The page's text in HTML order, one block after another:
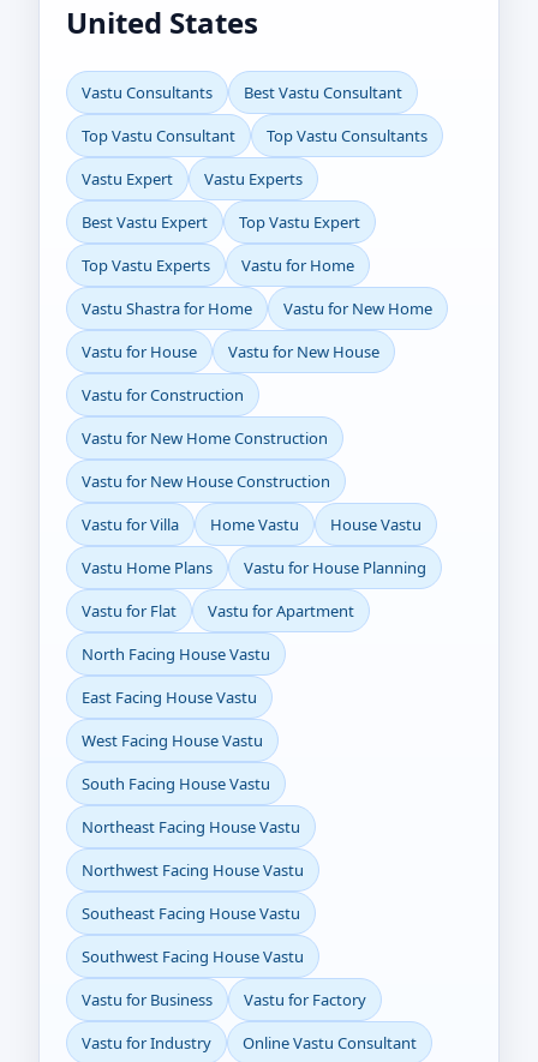
United States
Vastu Consultants
Best Vastu Consultant
Top Vastu Consultant
Top Vastu Consultants
Vastu Expert
Vastu Experts
Best Vastu Expert
Top Vastu Expert
Top Vastu Experts
Vastu for Home
Vastu Shastra for Home
Vastu for New Home
Vastu for House
Vastu for New House
Vastu for Construction
Vastu for New Home Construction
Vastu for New House Construction
Vastu for Villa
Home Vastu
House Vastu
Vastu Home Plans
Vastu for House Planning
Vastu for Flat
Vastu for Apartment
North Facing House Vastu
East Facing House Vastu
West Facing House Vastu
South Facing House Vastu
Northeast Facing House Vastu
Northwest Facing House Vastu
Southeast Facing House Vastu
Southwest Facing House Vastu
Vastu for Business
Vastu for Factory
Vastu for Industry
Online Vastu Consultant